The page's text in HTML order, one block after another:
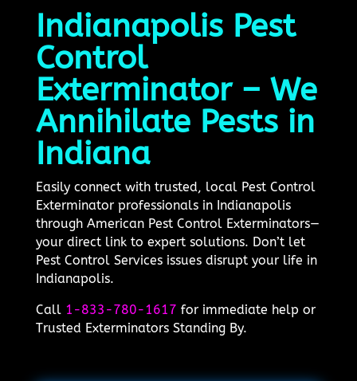
Indianapolis Pest
Control
Exterminator – We
Annihilate Pests in
Indiana
Easily connect with trusted, local Pest Control
Exterminator professionals in Indianapolis
through American Pest Control Exterminators—
your direct link to expert solutions. Don’t let
Pest Control Services issues disrupt your life in
Indianapolis.
Call 1-833-780-1617 for immediate help or
Trusted Exterminators Standing By.